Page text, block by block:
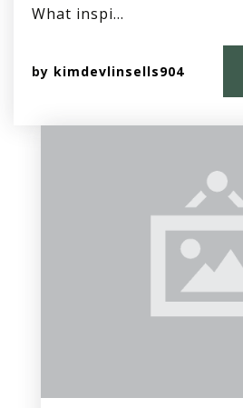
What inspi…
by kimdevlinsells904